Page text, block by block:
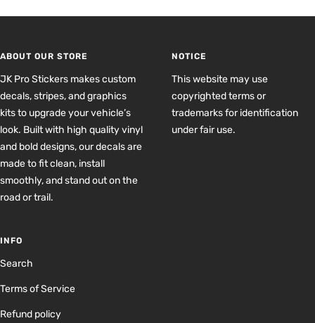
ABOUT OUR STORE
JK Pro Stickers makes custom
decals, stripes, and graphics
kits to upgrade your vehicle’s
look. Built with high quality vinyl
and bold designs, our decals are
made to fit clean, install
smoothly, and stand out on the
road or trail.
NOTICE
This website may use
copyrighted terms or
trademarks for identification
under fair use.
INFO
Search
Terms of Service
Refund policy